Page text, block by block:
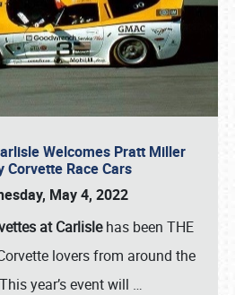
Welcomes Pratt Miller
Corvette Race Cars
May 4, 2022
at Carlislehas been THE
lovers from around the
year’s event will …